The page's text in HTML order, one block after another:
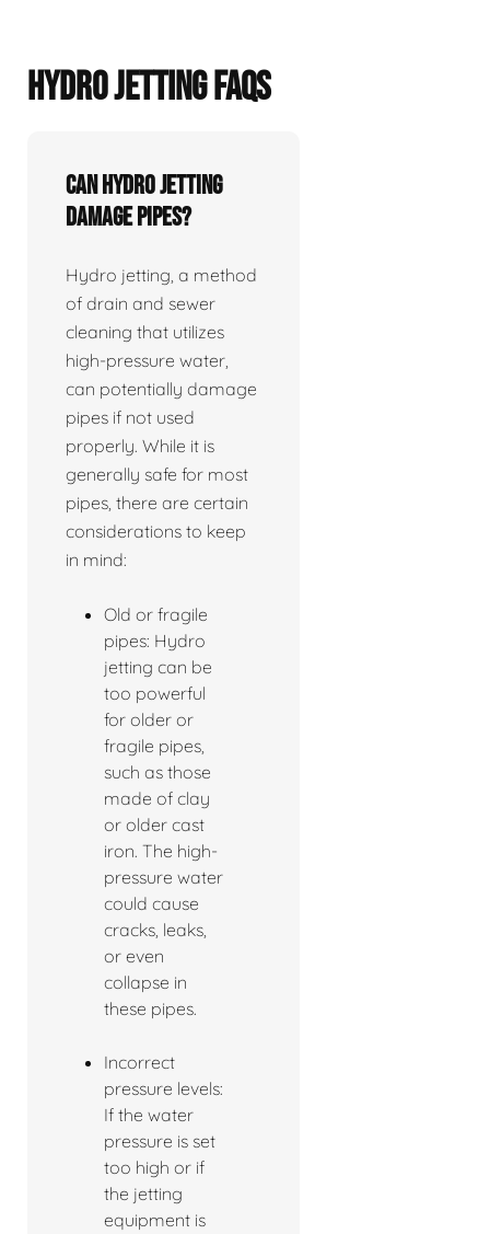
HYDRO JETTING FAQS
Can hydro jetting
damage pipes?
Hydro jetting, a method
of drain and sewer
cleaning that utilizes
high-pressure water,
can potentially damage
pipes if not used
properly. While it is
generally safe for most
pipes, there are certain
considerations to keep
in mind:
Old or fragile
pipes: Hydro
jetting can be
too powerful
for older or
fragile pipes,
such as those
made of clay
or older cast
iron. The high-
pressure water
could cause
cracks, leaks,
or even
collapse in
these pipes.
Incorrect
pressure levels:
If the water
pressure is set
too high or if
the jetting
equipment is